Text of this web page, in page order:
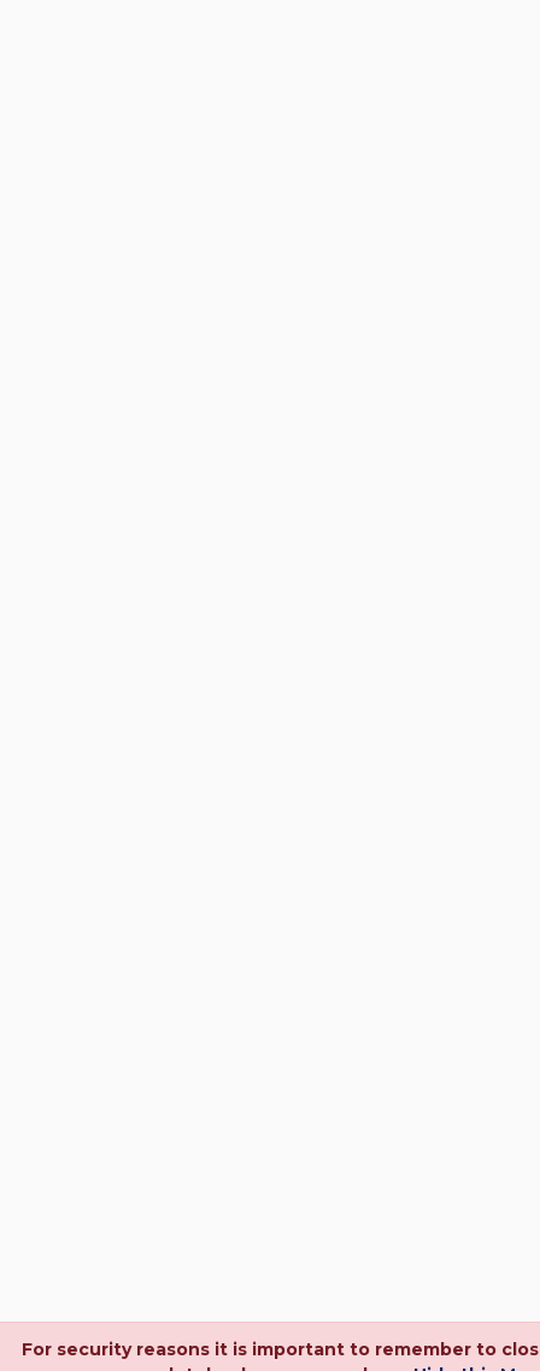
For security reasons it is important to remember to